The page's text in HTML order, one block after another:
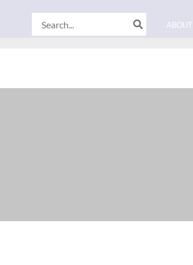
for:
ABOUT